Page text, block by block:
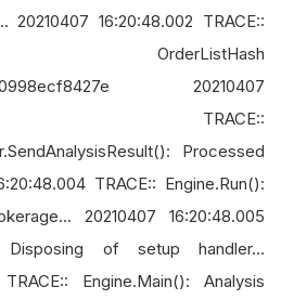
16:20:48.002 TRACE::
OrderListHash
20210407
TRACE::
Processed
TRACE:: Engine.Run():
20210407 16:20:48.005
Disposing of setup handler...
Engine.Main(): Analysis